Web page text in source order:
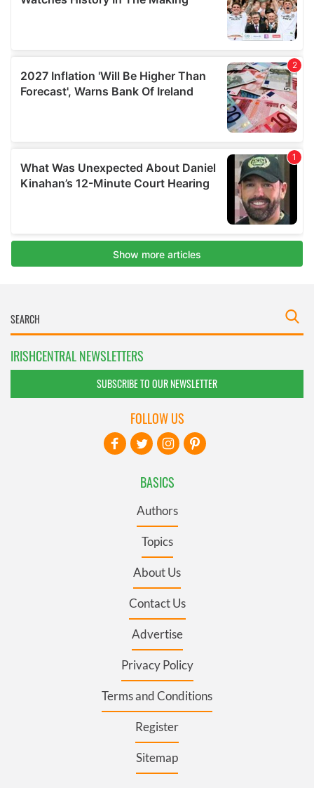
IRISHCENTRAL NEWSLETTERS
SUBSCRIBE TO OUR NEWSLETTER
BASICS
Authors
Topics
About Us
Contact Us
Advertise
Privacy Policy
Terms and Conditions
Register
Sitemap
FOLLOW US